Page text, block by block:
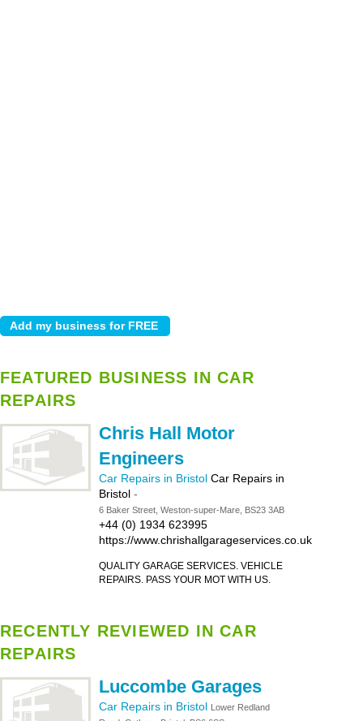
FEATURED BUSINESS IN CAR
REPAIRS
Chris Hall Motor
Engineers
Car Repairs in Bristol Car Repairs in
Bristol -
6 Baker Street, Weston-super-Mare, BS23 3AB
+44 (0) 1934 623995
https://www.chrishallgarageservices.co.uk
QUALITY GARAGE SERVICES. VEHICLE
REPAIRS. PASS YOUR MOT WITH US.
RECENTLY REVIEWED IN CAR
REPAIRS
Luccombe Garages
Car Repairs in Bristol Lower Redland